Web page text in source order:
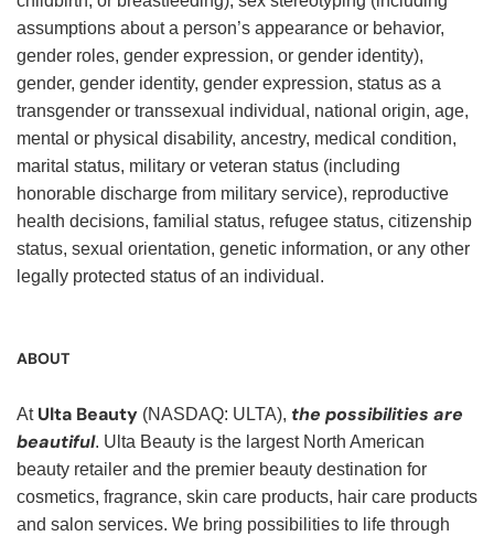
assumptions about a person’s appearance or behavior,
gender roles, gender expression, or gender identity),
gender, gender identity, gender expression, status as a
transgender or transsexual individual, national origin, age,
mental or physical disability, ancestry, medical condition,
marital status, military or veteran status (including
honorable discharge from military service), reproductive
health decisions, familial status, refugee status, citizenship
status, sexual orientation, genetic information, or any other
legally protected status of an individual.
ABOUT
At Ulta Beauty (NASDAQ: ULTA), the possibilities are
beautiful. Ulta Beauty is the largest North American
beauty retailer and the premier beauty destination for
cosmetics, fragrance, skin care products, hair care products
and salon services. We bring possibilities to life through